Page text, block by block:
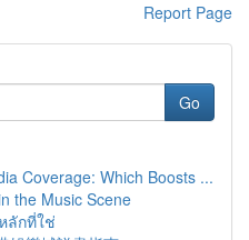
Report Page
Go
Coverage: Which Boosts ...
the Music Scene
ลักที่ใช่